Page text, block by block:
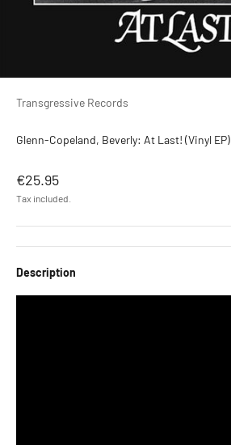
Transgressive Records
Glenn-Copeland, Beverly: At Last! (Vinyl EP)
Sale price
€25.95
Tax included.
Description